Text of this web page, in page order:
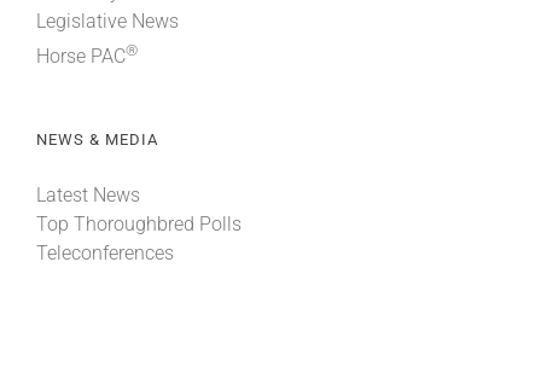
Legislative News
Horse PAC®
NEWS & MEDIA
Latest News
Top Thoroughbred Polls
Teleconferences